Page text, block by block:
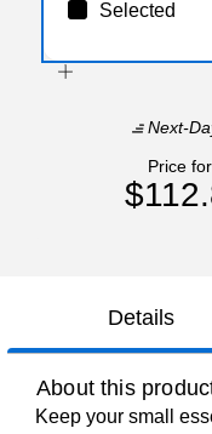
Selected
Next-
Price
Details
About this
Keep your small